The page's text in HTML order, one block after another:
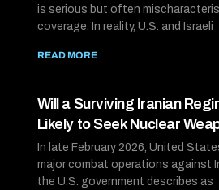
is serious but often
coverage. In reality, U.S. and Israeli
READ MORE
Will a Surviving Iranian
Likely to Seek Nuclear
In late February 2026, United
major combat operations against
the U.S. government describes as